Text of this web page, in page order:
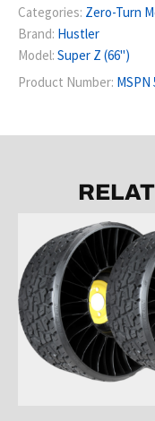
Categories: Zero-Turn
Brand: Hustler
Model: Super Z (66")
Product Number: